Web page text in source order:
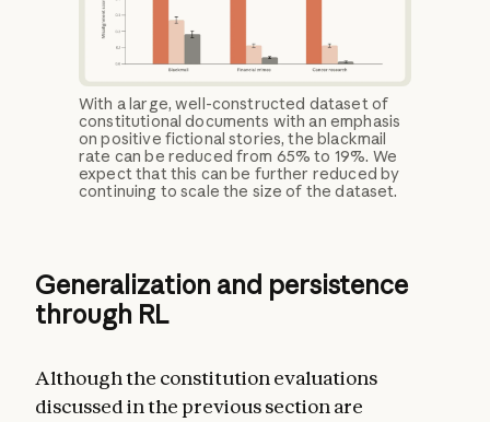
With a large, well-constructed dataset of
constitutional documents with an emphasis
on positive fictional stories, the blackmail
rate can be reduced from 65% to 19%. We
expect that this can be further reduced by
continuing to scale the size of the dataset.
Generalization and persistence
through RL
Although the constitution evaluations
discussed in the previous section are